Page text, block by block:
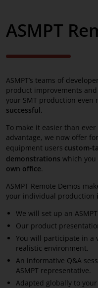
SMT Center
Technology
ASMPT
ASMPT’s teams of
product improvements
your SMT production even
successful.
To make it easier than
advantage, we now offer
equipment users custom-
demonstrations which you
own office.
ASMPT Remote Demos
your individual production
We will set up an
Our product
You will participate in a
realistic environment.
An informative Q&A
ASMPT representative.
Adapted globally to